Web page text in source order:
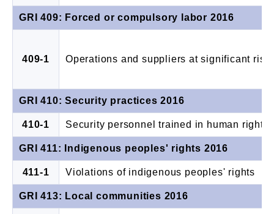
GRI 409: Forced or compulsory labor 2016
409-1 Operations and suppliers at significant
GRI 410: Security practices 2016
410-1 Security personnel trained in human rights
GRI 411: Indigenous peoples' rights 2016
411-1 Violations of indigenous peoples' rights
GRI 413: Local communities 2016